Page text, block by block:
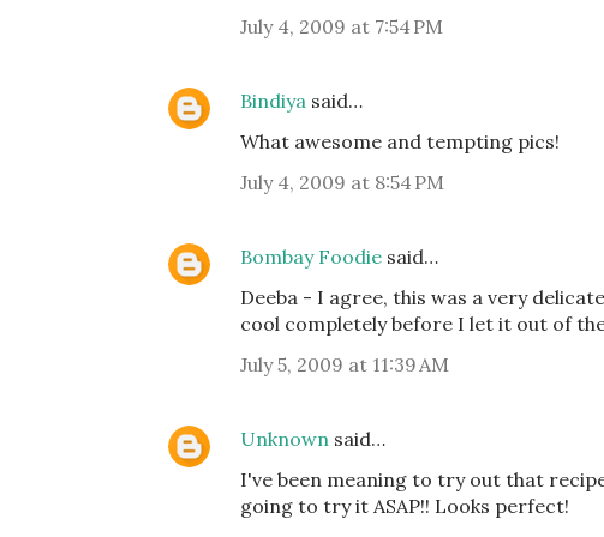
July 4, 2009 at 7:54 PM
Bindiya said…
What awesome and tempting pics!
July 4, 2009 at 8:54 PM
Bombay Foodie said…
Deeba - I agree, this was a very
cool completely before I let it out of
July 5, 2009 at 11:39 AM
Unknown said…
I've been meaning to try out that
going to try it ASAP!! Looks perfect!